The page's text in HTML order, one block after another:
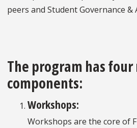
peers and Student Governance &
The program has
components:
Workshops:
Workshops are the core of